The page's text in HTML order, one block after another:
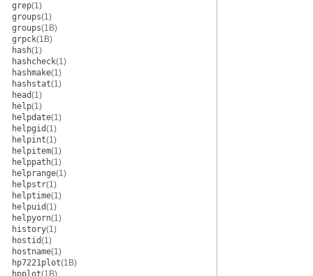
grep(1)
groups(1)
groups(1B)
grpck(1B)
hash(1)
hashcheck(1)
hashmake(1)
hashstat(1)
head(1)
help(1)
helpdate(1)
helpgid(1)
helpint(1)
helpitem(1)
helppath(1)
helprange(1)
helpstr(1)
helptime(1)
helpuid(1)
helpyorn(1)
history(1)
hostid(1)
hostname(1)
hp7221plot(1B)
hpplot(1B)